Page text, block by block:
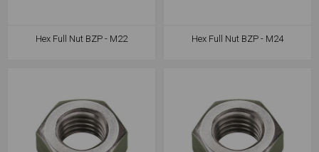
Hex Full Nut BZP - M22 Hex Full Nut BZP - M24